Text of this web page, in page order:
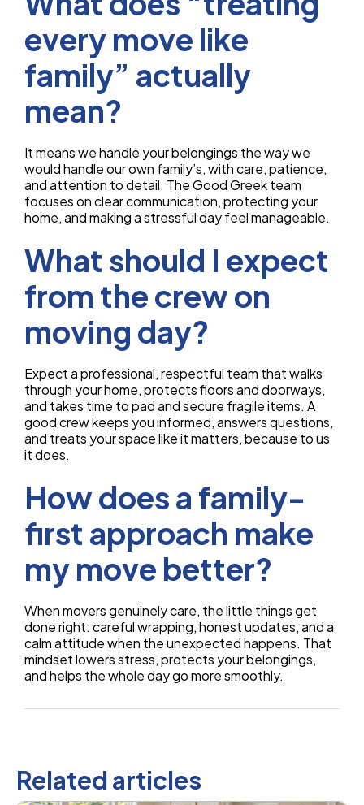
every move like
family” actually
mean?
It means we handle your belongings the way we
would handle our own family’s, with care, patience,
and attention to detail. The Good Greek team
focuses on clear communication, protecting your
home, and making a stressful day feel manageable.
What should I expect
from the crew on
moving day?
Expect a professional, respectful team that walks
through your home, protects floors and doorways,
and takes time to pad and secure fragile items. A
good crew keeps you informed, answers questions,
and treats your space like it matters, because to us
it does.
How does a family-
first approach make
my move better?
When movers genuinely care, the little things get
done right: careful wrapping, honest updates, and a
calm attitude when the unexpected happens. That
mindset lowers stress, protects your belongings,
and helps the whole day go more smoothly.
Related articles